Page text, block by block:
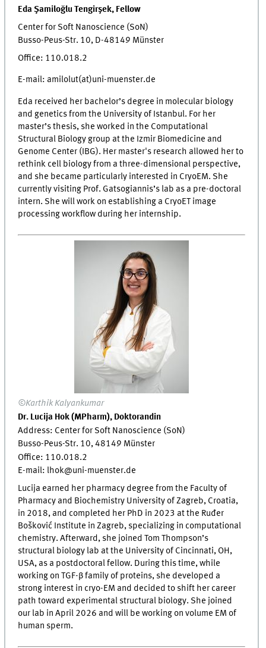
Eda Şamiloğlu Tengirşek, Fellow
Center for Soft Nanoscience (SoN)
Busso-Peus-Str. 10, D-48149 Münster
Office: 110.018.2
E-mail: amilolut(at)uni-muenster.de
Eda received her bachelor’s degree in molecular biology
and genetics from the University of Istanbul. For her
master’s thesis, she worked in the Computational
Structural Biology group at the Izmir Biomedicine and
Genome Center (IBG). Her master's research allowed her to
rethink cell biology from a three-dimensional perspective,
and she became particularly interested in CryoEM. She
currently visiting Prof. Gatsogiannis’s lab as a pre-doctoral
intern. She will work on establishing a CryoET image
processing workflow during her internship.
©Karthik Kalyankumar
Dr. Lucija Hok (MPharm), Doktorandin
Address: Center for Soft Nanoscience (SoN)
Busso-Peus-Str. 10, 48149 Münster
Office: 110.018.2
E-mail: lhok@uni-muenster.de
Lucija earned her pharmacy degree from the Faculty of
Pharmacy and Biochemistry University of Zagreb, Croatia,
in 2018, and completed her PhD in 2023 at the Ruđer
Bošković Institute in Zagreb, specializing in computational
chemistry. Afterward, she joined Tom Thompson’s
structural biology lab at the University of Cincinnati, OH,
USA, as a postdoctoral fellow. During this time, while
working on TGF-β family of proteins, she developed a
strong interest in cryo-EM and decided to shift her career
path toward experimental structural biology. She joined
our lab in April 2026 and will be working on volume EM of
human sperm.